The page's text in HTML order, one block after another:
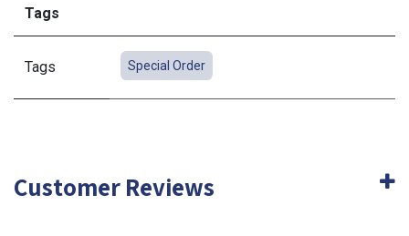
Tags
Tags Special Order
Customer Reviews